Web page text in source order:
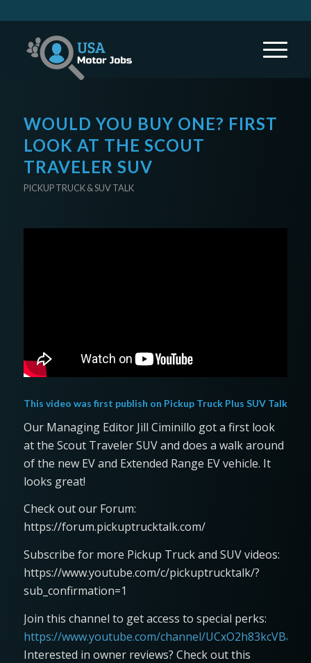
WOULD YOU BUY ONE? FIRST
LOOK AT THE SCOUT
TRAVELER SUV
PICKUP TRUCK & SUV TALK
This video was first publish on Pickup Truck Plus SUV Talk
Our Managing Editor Jill Ciminillo got a first look
at the Scout Traveler SUV and does a walk around
of the new EV and Extended Range EV vehicle. It
looks great!
Check out our Forum:
https://forum.pickuptrucktalk.com/
Subscribe for more Pickup Truck and SUV videos:
https://www.youtube.com/c/pickuptrucktalk/?
sub_confirmation=1
Join this channel to get access to special perks:
https://www.youtube.com/channel/
Interested in owner reviews? Check out this